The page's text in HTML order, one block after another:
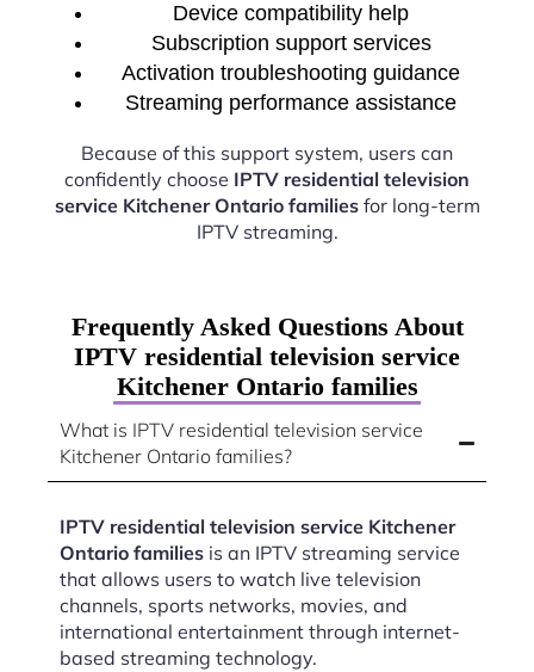
Device compatibility help
Subscription support services
Activation troubleshooting guidance
Streaming performance assistance
Because of this support system, users can
confidently choose IPTV residential television
service Kitchener Ontario familiesfor long-term
IPTV streaming.
Frequently Asked Questions About
IPTV residential television service
Kitchener Ontario families
What is IPTV residential television service
Kitchener Ontario families?
IPTV residential television service Kitchener
Ontario families is an IPTV streaming service
that allows users to watch live television
channels, sports networks, movies, and
international entertainment through internet-
based streaming technology.